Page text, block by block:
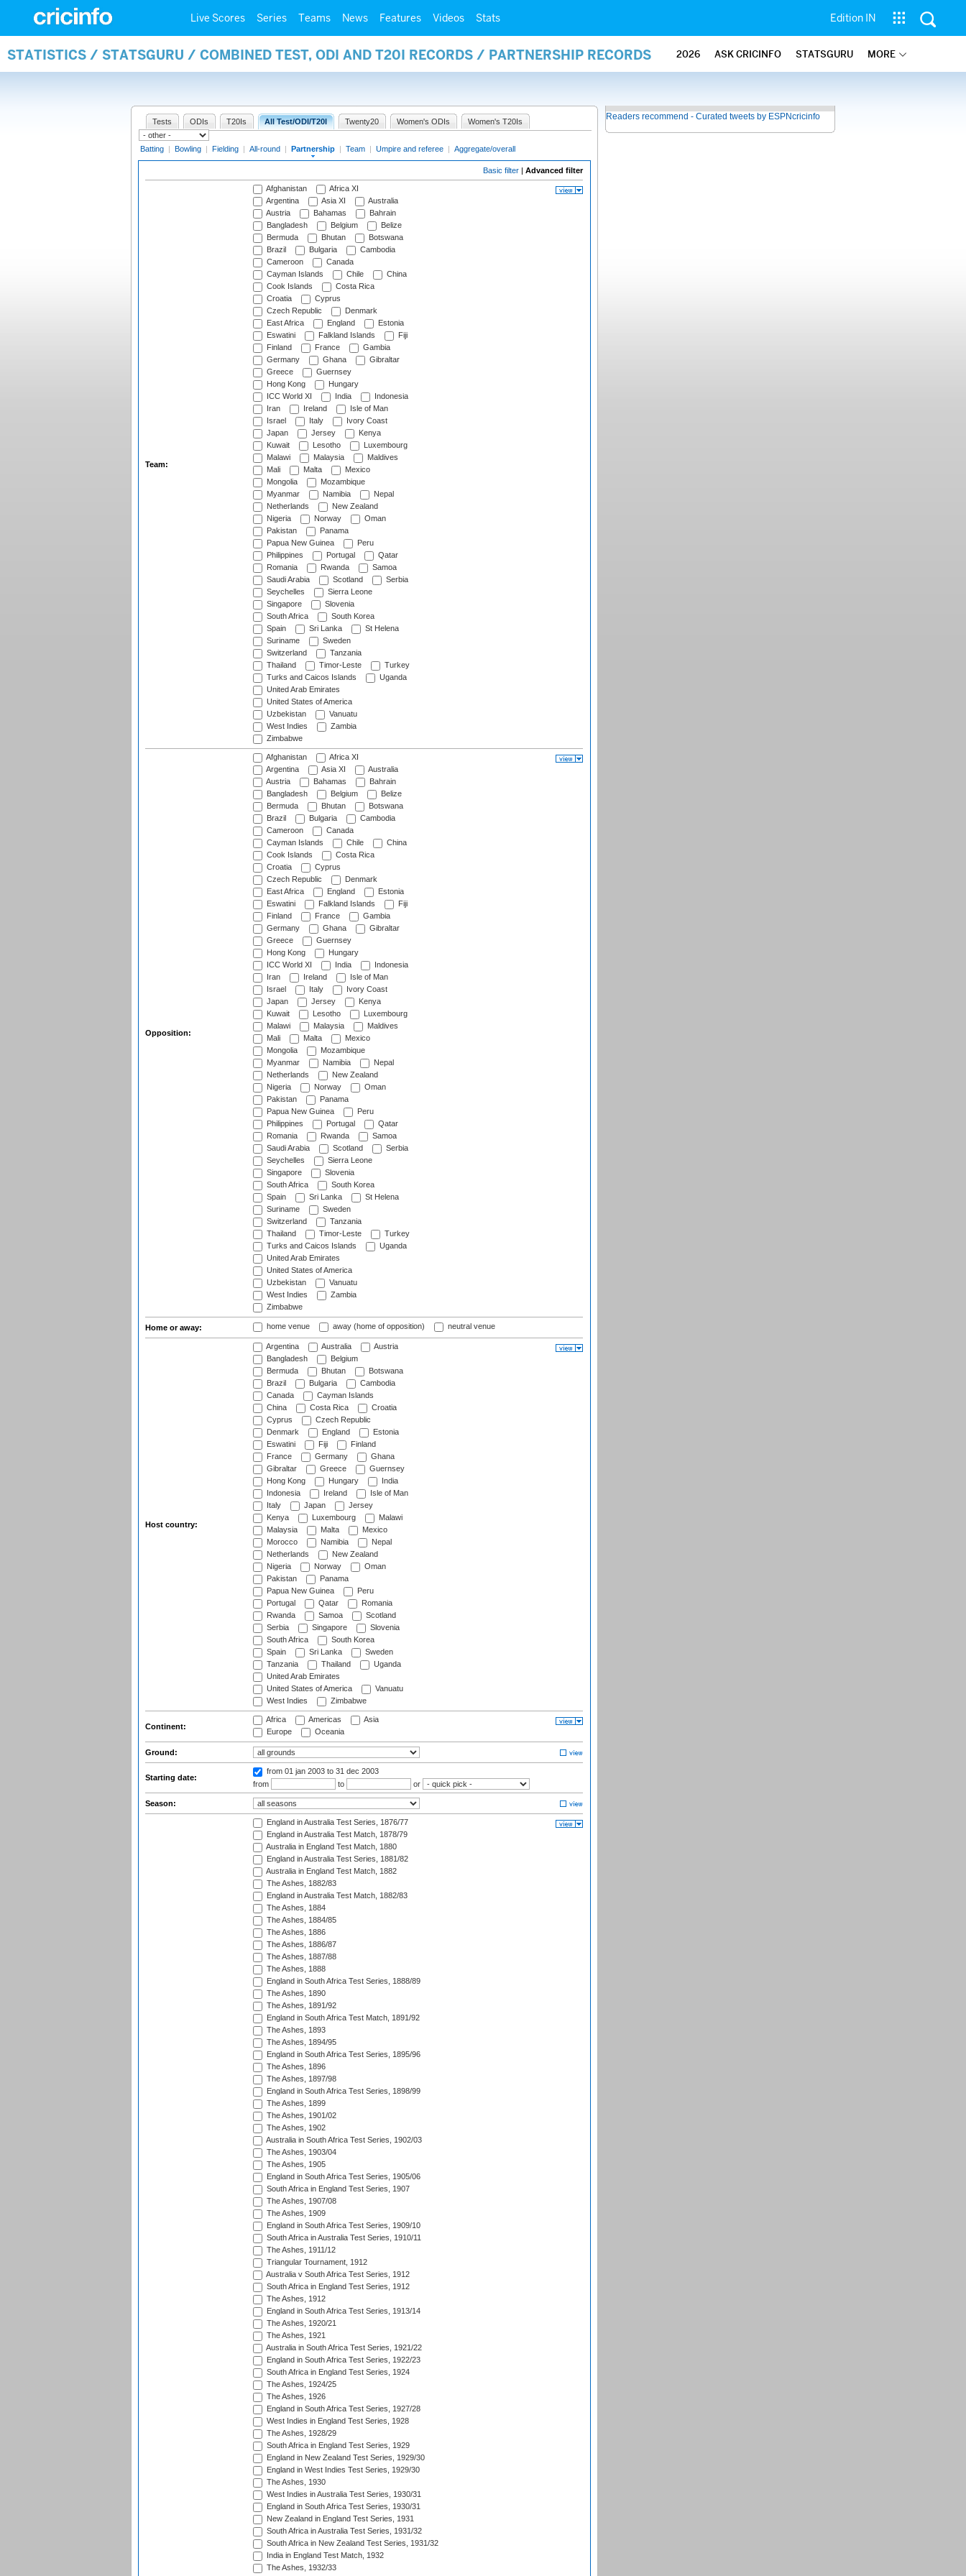
Live Scores Series Teams News Features Videos Stats Edition IN
STATISTICS / STATSGURU / COMBINED TEST, ODI AND T20I RECORDS / PARTNERSHIP RECORDS 2026 ASK CRICINFO STATSGURU MORE
Tests ODIs T20Is All Test/ODI/T20I Twenty20 Women's ODIs Women's T20Is
Batting | Bowling | Fielding | All-round | Partnership | Team | Umpire and referee | Aggregate/overall
Basic filter | Advanced filter
Team:
Afghanistan
Africa XI
Argentina
Asia XI
Australia
Austria
Bahamas
Bahrain
Bangladesh
Belgium
Belize
Bermuda
Bhutan
Botswana
Brazil
Bulgaria
Cambodia
Cameroon
Canada
Cayman Islands
Chile
China
Cook Islands
Costa Rica
Croatia
Cyprus
Czech Republic
Denmark
East Africa
England
Estonia
Eswatini
Falkland Islands
Fiji
Finland
France
Gambia
Germany
Ghana
Gibraltar
Greece
Guernsey
Hong Kong
Hungary
ICC World XI
India
Indonesia
Iran
Ireland
Isle of Man
Israel
Italy
Ivory Coast
Japan
Jersey
Kenya
Kuwait
Lesotho
Luxembourg
Malawi
Malaysia
Maldives
Mali
Malta
Mexico
Mongolia
Mozambique
Myanmar
Namibia
Nepal
Netherlands
New Zealand
Nigeria
Norway
Oman
Pakistan
Panama
Papua New Guinea
Peru
Philippines
Portugal
Qatar
Romania
Rwanda
Samoa
Saudi Arabia
Scotland
Serbia
Seychelles
Sierra Leone
Singapore
Slovenia
South Africa
South Korea
Spain
Sri Lanka
St Helena
Suriname
Sweden
Switzerland
Tanzania
Thailand
Timor-Leste
Turkey
Turks and Caicos Islands
Uganda
United Arab Emirates
United States of America
Uzbekistan
Vanuatu
West Indies
Zambia
Zimbabwe
Opposition:
Afghanistan
Africa XI
Argentina
Asia XI
Australia
Austria
Bahamas
Bahrain
Bangladesh
Belgium
Belize
Bermuda
Bhutan
Botswana
Brazil
Bulgaria
Cambodia
Cameroon
Canada
Cayman Islands
Chile
China
Cook Islands
Costa Rica
Croatia
Cyprus
Czech Republic
Denmark
East Africa
England
Estonia
Eswatini
Falkland Islands
Fiji
Finland
France
Gambia
Germany
Ghana
Gibraltar
Greece
Guernsey
Hong Kong
Hungary
ICC World XI
India
Indonesia
Iran
Ireland
Isle of Man
Israel
Italy
Ivory Coast
Japan
Jersey
Kenya
Kuwait
Lesotho
Luxembourg
Malawi
Malaysia
Maldives
Mali
Malta
Mexico
Mongolia
Mozambique
Myanmar
Namibia
Nepal
Netherlands
New Zealand
Nigeria
Norway
Oman
Pakistan
Panama
Papua New Guinea
Peru
Philippines
Portugal
Qatar
Romania
Rwanda
Samoa
Saudi Arabia
Scotland
Serbia
Seychelles
Sierra Leone
Singapore
Slovenia
South Africa
South Korea
Spain
Sri Lanka
St Helena
Suriname
Sweden
Switzerland
Tanzania
Thailand
Timor-Leste
Turkey
Turks and Caicos Islands
Uganda
United Arab Emirates
United States of America
Uzbekistan
Vanuatu
West Indies
Zambia
Zimbabwe
Home or away: home venue away (home of opposition) neutral venue
Host country:
Argentina Australia
Austria
Bangladesh
Belgium
Bermuda
Bhutan
Botswana
Brazil
Bulgaria
Cambodia
Canada
Cayman Islands
China
Costa Rica
Croatia
Cyprus
Czech Republic
Denmark
England
Estonia
Eswatini
Fiji
Finland
France
Germany
Ghana
Gibraltar
Greece
Guernsey
Hong Kong
Hungary
India
Indonesia
Ireland
Isle of Man
Italy
Japan
Jersey
Kenya
Luxembourg
Malawi
Malaysia
Malta
Mexico
Morocco
Namibia
Nepal
Netherlands
New Zealand
Nigeria
Norway
Oman
Pakistan
Panama
Papua New Guinea
Peru
Portugal
Qatar
Romania
Rwanda
Samoa
Scotland
Serbia
Singapore
Slovenia
South Africa
South Korea
Spain
Sri Lanka
Sweden
Tanzania
Thailand
Uganda
United Arab Emirates
United States of America
Vanuatu
West Indies
Zimbabwe
Continent:
Africa Americas
Asia
Europe
Oceania
Ground:
Starting date:
from 01 jan 2003 to 31 dec 2003
from
to or
Season:
England in Australia Test Series, 1876/77
England in Australia Test Match, 1878/79
Australia in England Test Match, 1880
England in Australia Test Series, 1881/82
Australia in England Test Match, 1882
The Ashes, 1882/83
England in Australia Test Match, 1882/83
The Ashes, 1884
The Ashes, 1884/85
The Ashes, 1886
The Ashes, 1886/87
The Ashes, 1887/88
The Ashes, 1888
England in South Africa Test Series, 1888/89
The Ashes, 1890
The Ashes, 1891/92
England in South Africa Test Match, 1891/92
The Ashes, 1893
The Ashes, 1894/95
England in South Africa Test Series, 1895/96
The Ashes, 1896
The Ashes, 1897/98
England in South Africa Test Series, 1898/99
The Ashes, 1899
The Ashes, 1901/02
The Ashes, 1902
Australia in South Africa Test Series, 1902/03
The Ashes, 1903/04
The Ashes, 1905
England in South Africa Test Series, 1905/06
South Africa in England Test Series, 1907
The Ashes, 1907/08
The Ashes, 1909
England in South Africa Test Series, 1909/10
South Africa in Australia Test Series, 1910/11
The Ashes, 1911/12
Triangular Tournament, 1912
Australia v South Africa Test Series, 1912
South Africa in England Test Series, 1912
The Ashes, 1912
England in South Africa Test Series, 1913/14
The Ashes, 1920/21
The Ashes, 1921
Australia in South Africa Test Series, 1921/22
England in South Africa Test Series, 1922/23
South Africa in England Test Series, 1924
The Ashes, 1924/25
The Ashes, 1926
England in South Africa Test Series, 1927/28
West Indies in England Test Series, 1928
The Ashes, 1928/29
South Africa in England Test Series, 1929
England in New Zealand Test Series, 1929/30
England in West Indies Test Series, 1929/30
The Ashes, 1930
West Indies in Australia Test Series, 1930/31
England in South Africa Test Series, 1930/31
New Zealand in England Test Series, 1931
South Africa in Australia Test Series, 1931/32
South Africa in New Zealand Test Series, 1931/32
India in England Test Match, 1932
The Ashes, 1932/33
Readers recommend - Curated tweets by ESPNcricinfo